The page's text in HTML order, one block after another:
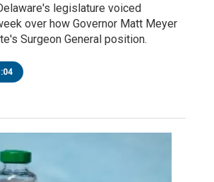
legislature voiced
over how Governor Matt Meyer
Surgeon General position.